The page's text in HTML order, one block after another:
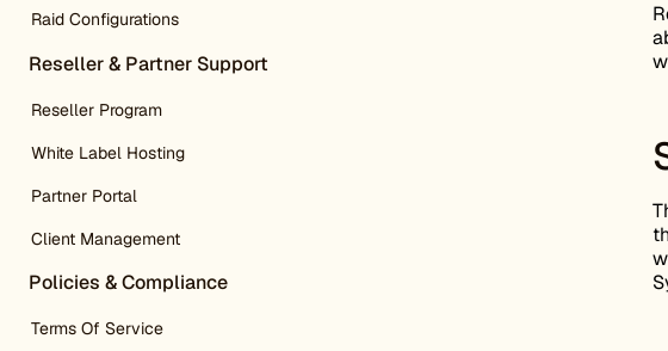
Raid Configurations
Reseller & Partner Support
Reseller Program
White Label Hosting
Partner Portal
Client Management
Policies & Compliance
Terms Of Service